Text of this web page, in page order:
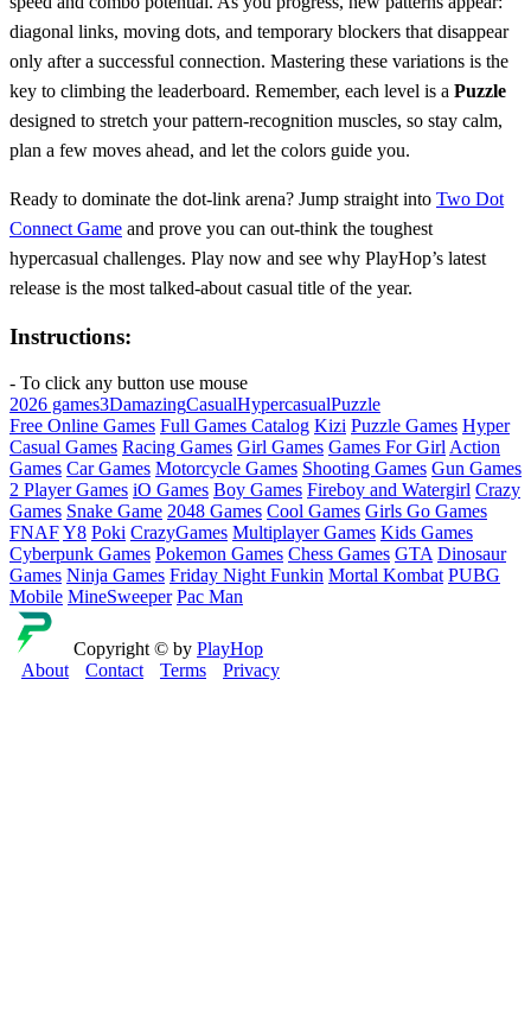
diagonal links, moving dots, and temporary blockers that disappear
only after a successful connection. Mastering these variations is the
key to climbing the leaderboard. Remember, each level is a Puzzle
designed to stretch your pattern‑recognition muscles, so stay calm,
plan a few moves ahead, and let the colors guide you.
Ready to dominate the dot‑link arena? Jump straight into Two Dot
Connect Game and prove you can out‑think the toughest
hypercasual challenges. Play now and see why PlayHop’s latest
release is the most talked‑about casual title of the year.
Instructions:
- To click any button use mouse
2026 games3DamazingCasualHypercasualPuzzle
Free Online Games Full Games Catalog Kizi Puzzle Games Hyper
Casual Games Racing Games Girl Games Games For Girl Action
Games Car Games Motorcycle Games Shooting Games Gun Games
2 Player Games iO Games Boy Games Fireboy and Watergirl Crazy
Games Snake Game 2048 Games Cool Games Girls Go Games
FNAFY8 Poki CrazyGames Multiplayer Games Kids Games
Cyberpunk Games Pokemon Games Chess Games GTA Dinosaur
Games Ninja Games Friday Night Funkin Mortal Kombat PUBG
Mobile MineSweeper Pac Man
Copyright © by PlayHop
About
Contact Terms Privacy